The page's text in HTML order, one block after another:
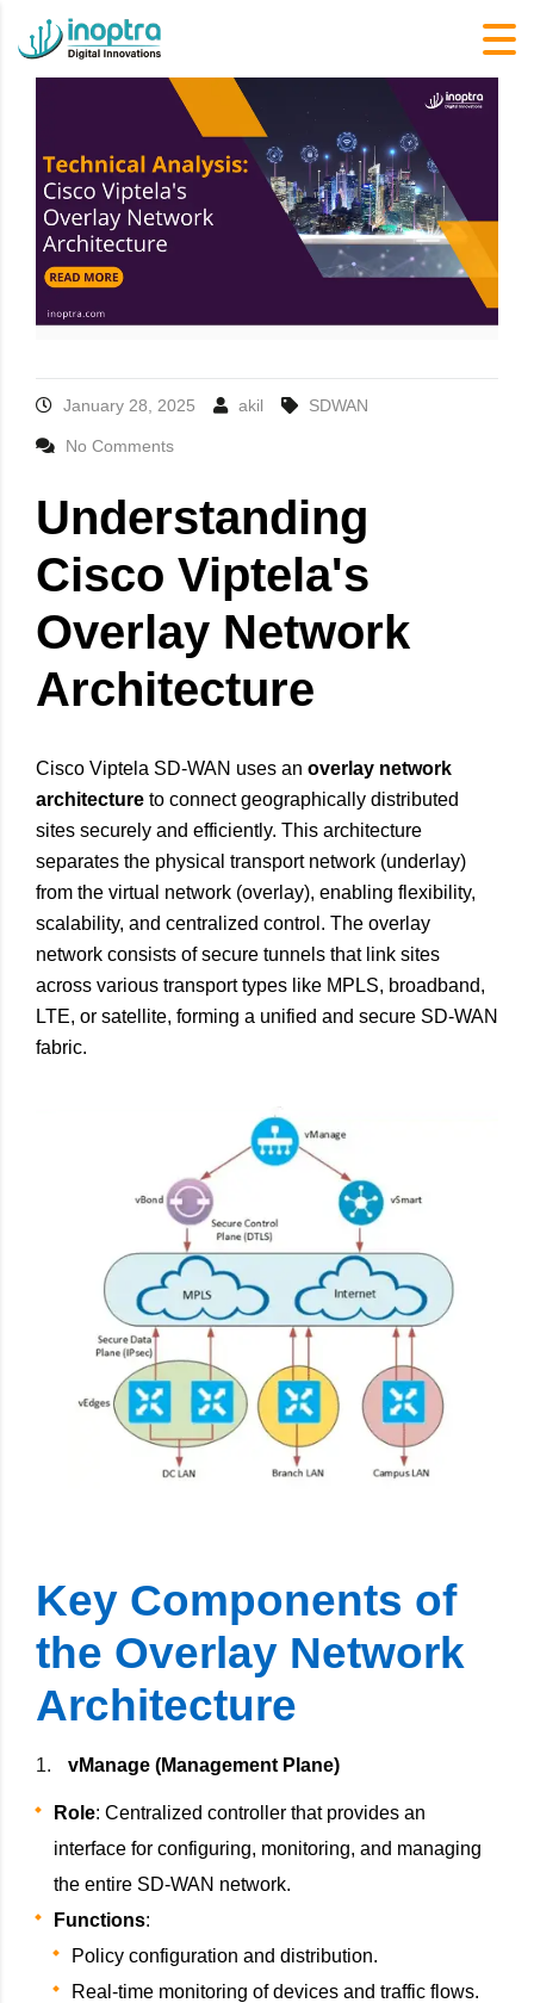
January 28, 2025 akil SDWAN
No Comments
Understanding
Cisco Viptela's
Overlay Network
Architecture
Cisco Viptela SD-WAN uses an overlay network
architecture to connect geographically distributed
sites securely and efficiently. This architecture
separates the physical transport network (underlay)
from the virtual network (overlay), enabling flexibility,
scalability, and centralized control. The overlay
network consists of secure tunnels that link sites
across various transport types like MPLS, broadband,
LTE, or satellite, forming a unified and secure SD-WAN
fabric.
Key Components of
the Overlay Network
Architecture
vManage (Management Plane)
Role: Centralized controller that provides an
interface for configuring, monitoring, and managing
the entire SD-WAN network.
Functions:
Policy configuration and distribution.
Real-time monitoring of devices and traffic flows.